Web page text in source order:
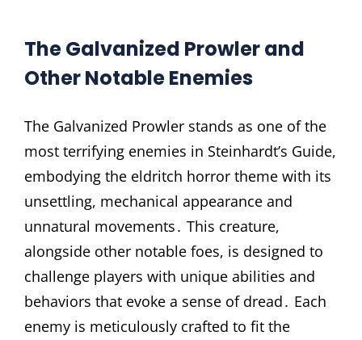
The Galvanized Prowler and
Other Notable Enemies
The Galvanized Prowler stands as one of the
most terrifying enemies in Steinhardt’s Guide,
embodying the eldritch horror theme with its
unsettling, mechanical appearance and
unnatural movements․ This creature,
alongside other notable foes, is designed to
challenge players with unique abilities and
behaviors that evoke a sense of dread․ Each
enemy is meticulously crafted to fit the